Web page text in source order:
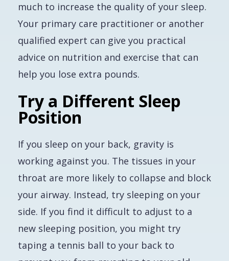
much to increase the quality of your sleep.
Your primary care practitioner or another
qualified expert can give you practical
advice on nutrition and exercise that can
help you lose extra pounds.
Try a Different Sleep
Position
If you sleep on your back, gravity is
working against you. The tissues in your
throat are more likely to collapse and block
your airway. Instead, try sleeping on your
side. If you find it difficult to adjust to a
new sleeping position, you might try
taping a tennis ball to your back to